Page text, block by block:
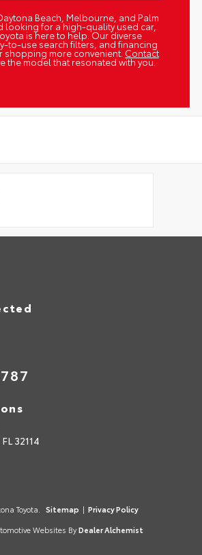
Beach, Melbourne, and Palm
looking for a high-quality used car,
is here to help. Our diverse
to-use search filters, and financing
shopping more convenient. Contact
the model that resonated with you.
FL 32114
Toyota. Sitemap | Privacy Policy
Websites By Dealer Alchemist